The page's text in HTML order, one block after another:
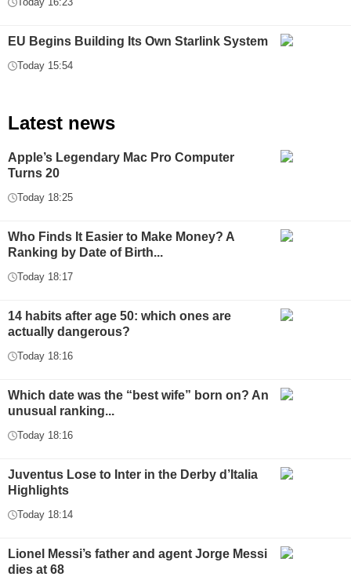
EU Begins Building Its Own Starlink System
Today 15:54
Latest news
Apple’s Legendary Mac Pro Computer
Turns 20
Today 18:25
Who Finds It Easier to Make Money? A
Ranking by Date of Birth...
Today 18:17
14 habits after age 50: which ones are
actually dangerous?
Today 18:16
Which date was the “best wife” born on? An
unusual ranking...
Today 18:16
Juventus Lose to Inter in the Derby d’Italia
Highlights
Today 18:14
Lionel Messi’s father and agent Jorge Messi
dies at 68